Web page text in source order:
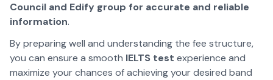
Council and Edify group for accurate and reliable
information.
By preparing well and understanding the fee structure,
you can ensure a smooth IELTS test experience and
maximize your chances of achieving your desired band